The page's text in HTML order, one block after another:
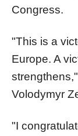
Congress.
"This is a
Europe. A
Volodymyr
"I